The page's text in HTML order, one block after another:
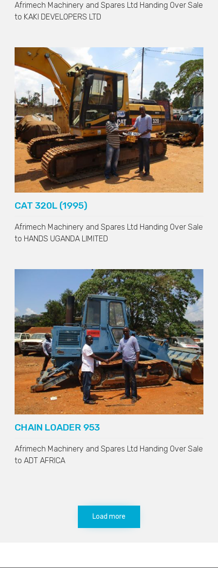
Afrimech Machinery and Spares Ltd Handing Over Sale
to KAKI DEVELOPERS LTD
CAT 320L (1995)
Afrimech Machinery and Spares Ltd Handing Over Sale
to HANDS UGANDA LIMITED
CHAIN LOADER 953
Afrimech Machinery and Spares Ltd Handing Over Sale
to ADT AFRICA
Load more